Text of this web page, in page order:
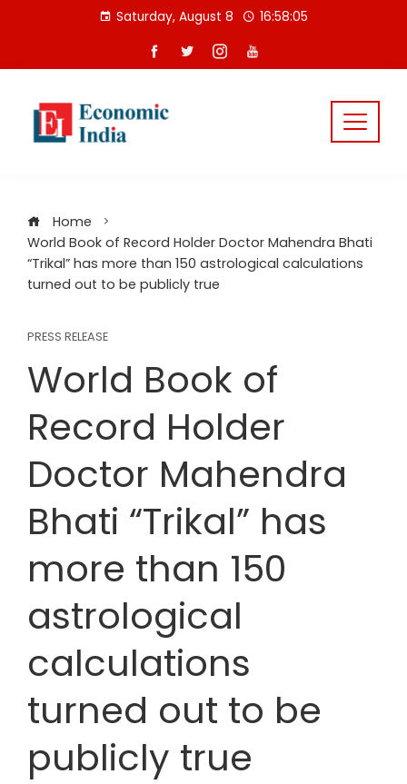
Saturday, August 8 16:58:05
Home
World Book of Record Holder Doctor Mahendra Bhati
“Trikal” has more than 150 astrological calculations
turned out to be publicly true
PRESS RELEASE
World Book of
Record Holder
Doctor Mahendra
Bhati “Trikal” has
more than 150
astrological
calculations
turned out to be
publicly true